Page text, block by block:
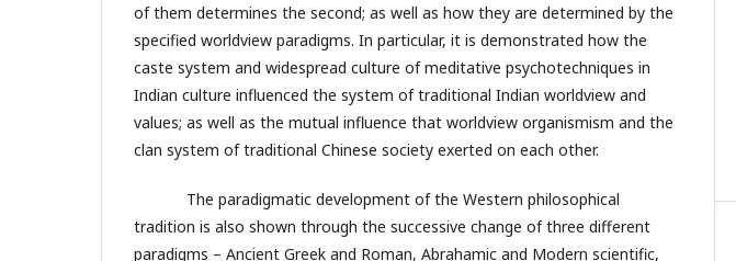
of them determines the second; as well as how they are determined by the
specified worldview paradigms. In particular, it is demonstrated how the
caste system and widespread culture of meditative psychotechniques in
Indian culture influenced the system of traditional Indian worldview and
values; as well as the mutual influence that worldview organismism and the
clan system of traditional Chinese society exerted on each other.
The paradigmatic development of the Western philosophical
tradition is also shown through the successive change of three different
paradigms – Ancient Greek and Roman, Abrahamic and Modern scientific,